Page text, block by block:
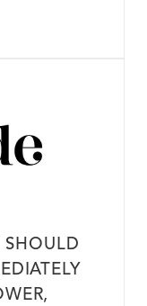
SHOULD